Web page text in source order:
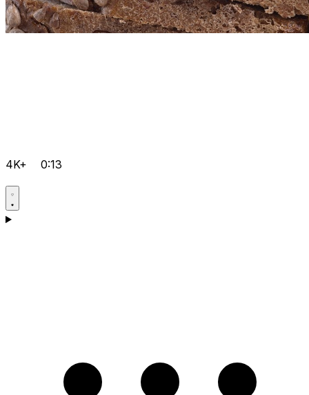
4K+ 0:13